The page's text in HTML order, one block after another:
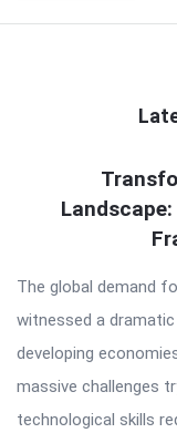
QNAPANDIT
Latest
The global demand
witnessed a
developing
massive challenges
technological skills